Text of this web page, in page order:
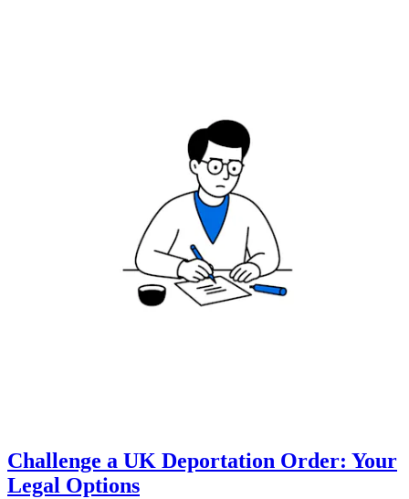
Challenge a UK Deportation Order: Your
Legal Options